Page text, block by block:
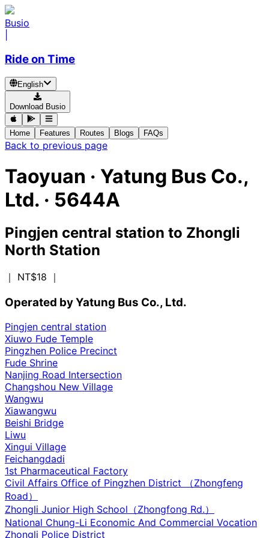
Busio
Ride on Time
English
Download Busio
Home Features Routes Blogs FAQs
Back to previous page
Taoyuan · Yatung Bus Co.,
Ltd. · 5644A
Pingjen central station to Zhongli
North Station
｜ NT$18 ｜
Operated by Yatung Bus Co., Ltd.
Pingjen central station
Xiuwo Fude Temple
Pingzhen Police Precinct
Fude Shrine
Nanjing Road Intersection
Changshou New Village
Wangwu
Xiawangwu
Beishi Bridge
Liwu
Xingui Village
Feichangdadi
1st Pharmaceutical Factory
Civil Affairs Office of Pingzhen District （Zhongfeng
Road）
Zhongli Junior High School（Zhongfong Rd.）
National Chung-Li Economic And Commercial Vocation
Zhongli Police District